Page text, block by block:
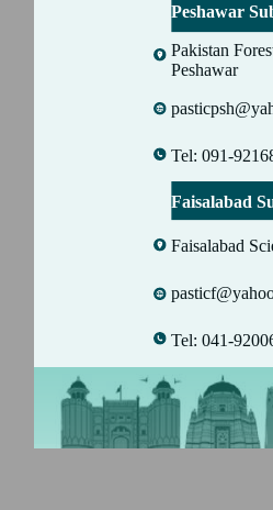
Peshawar
Pakistan
Peshawar
Tel: 091-
Faisalabad
Faisalabad
Tel: 041-